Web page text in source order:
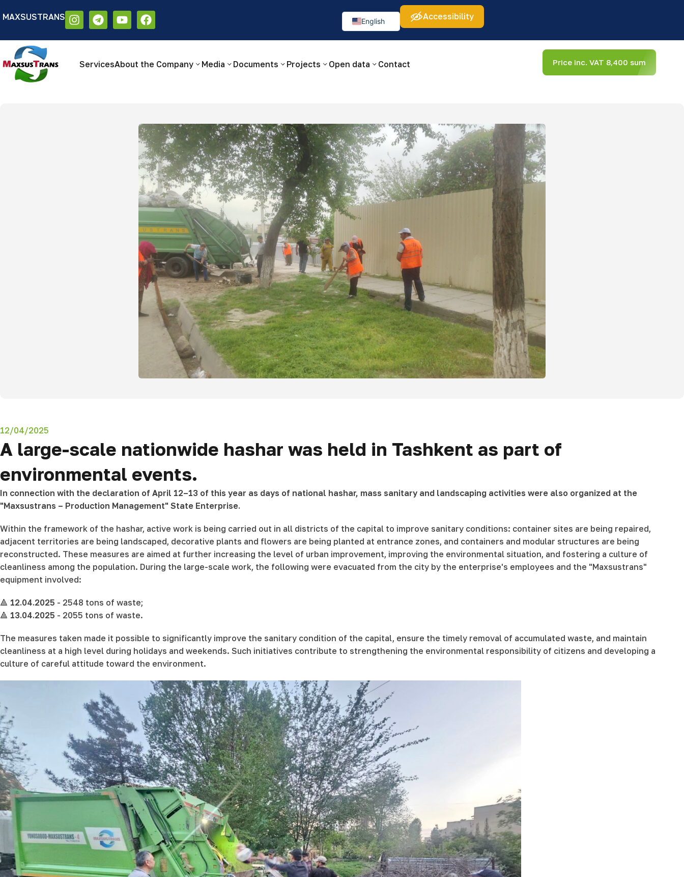
MAXSUSTRANS
Размер шрифта: Аа Изображения: 🚫
English
Русский
Accessibility
ServicesAbout the Company Media Documents Projects Open data Contact Price inc. VAT 8,400 sum
12/04/2025
A large-scale nationwide hashar was held in Tashkent as part of
environmental events.
In connection with the declaration of April 12–13 of this year as days of national hashar, mass sanitary and landscaping activities were also organized at the
"Maxsustrans – Production Management" State Enterprise.
Within the framework of the hashar, active work is being carried out in all districts of the capital to improve sanitary conditions: container sites are being repaired,
adjacent territories are being landscaped, decorative plants and flowers are being planted at entrance zones, and containers and modular structures are being
reconstructed. These measures are aimed at further increasing the level of urban improvement, improving the environmental situation, and fostering a culture of
cleanliness among the population. During the large-scale work, the following were evacuated from the city by the enterprise's employees and the "Maxsustrans"
equipment involved:
🔺 12.04.2025 - 2548 tons of waste;
🔺 13.04.2025 - 2055 tons of waste.
The measures taken made it possible to significantly improve the sanitary condition of the capital, ensure the timely removal of accumulated waste, and maintain
cleanliness at a high level during holidays and weekends. Such initiatives contribute to strengthening the environmental responsibility of citizens and developing a
culture of careful attitude toward the environment.